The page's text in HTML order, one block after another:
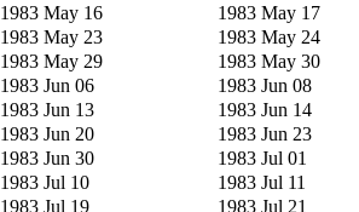
1983 May 16 1983 May 17
1983 May 23 1983 May 24
1983 May 29 1983 May 30
1983 Jun 06 1983 Jun 08
1983 Jun 13 1983 Jun 14
1983 Jun 20 1983 Jun 23
1983 Jun 30 1983 Jul 01
1983 Jul 10 1983 Jul 11
1983 Jul 19 1983 Jul 21